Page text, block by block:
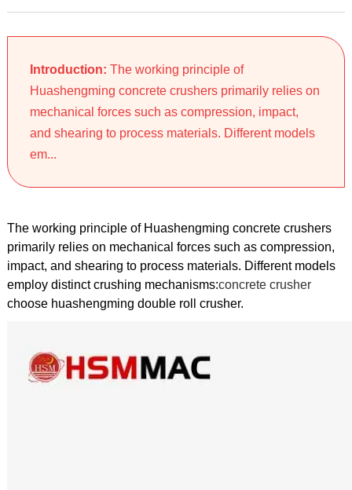
Introduction: The working principle of
Huashengming concrete crushers primarily relies on
mechanical forces such as compression, impact,
and shearing to process materials. Different models
em...
The working principle of Huashengming concrete crushers
primarily relies on mechanical forces such as compression,
impact, and shearing to process materials. Different models
employ distinct crushing mechanisms:concrete crusher
choose huashengming double roll crusher.